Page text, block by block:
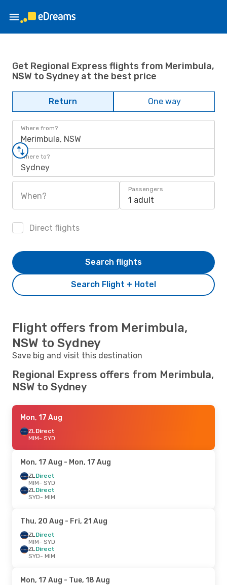
Get Regional Express flights from Merimbula,
NSW to Sydney at the best price
Return One way
Where from?
Merimbula, NSW
Where to?
Sydney
When?
Passengers
1 adult
Direct flights
Search Flight + Hotel
Search flights
Flight offers from Merimbula,
NSW to Sydney
Save big and visit this destination
Regional Express offers from Merimbula,
NSW to Sydney
Mon, 17 Aug
ZLDirect
MIM- SYD
Mon, 17 Aug - Mon, 17 Aug
ZLDirect
MIM- SYD
ZLDirect
SYD- MIM
Thu, 20 Aug - Fri, 21 Aug
ZLDirect
MIM- SYD
ZLDirect
SYD- MIM
Mon, 17 Aug - Tue, 18 Aug